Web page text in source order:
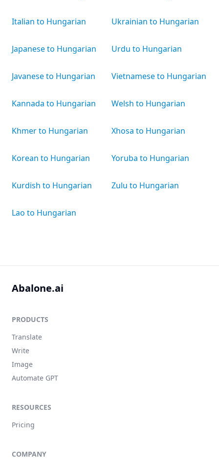
Italian to Hungarian
Japanese to Hungarian
Javanese to Hungarian
Kannada to Hungarian
Khmer to Hungarian
Korean to Hungarian
Kurdish to Hungarian
Lao to Hungarian
Ukrainian to Hungarian
Urdu to Hungarian
Vietnamese to Hungarian
Welsh to Hungarian
Xhosa to Hungarian
Yoruba to Hungarian
Zulu to Hungarian
Abalone.ai
PRODUCTS
Translate
Write
Image
Automate GPT
RESOURCES
Pricing
COMPANY